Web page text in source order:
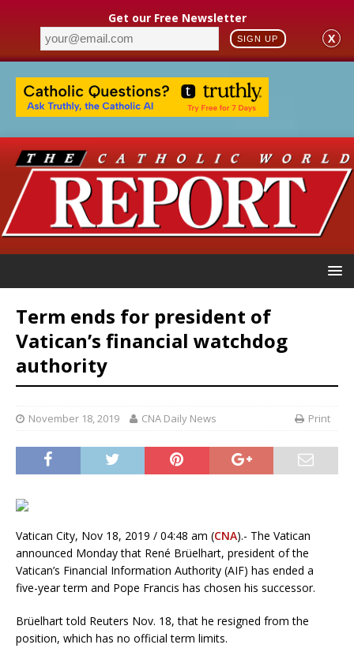
Get our Free Newsletter
SIGN UP X
Term ends for president of
Vatican’s financial watchdog
authority
November 18, 2019 CNA Daily News Print
Vatican City, Nov 18, 2019 / 04:48 am (CNA).- The Vatican
announced Monday that René Brüelhart, president of the
Vatican’s Financial Information Authority (AIF) has ended a
five-year term and Pope Francis has chosen his successor.
Brüelhart told Reuters Nov. 18, that he resigned from the
position, which has no official term limits.